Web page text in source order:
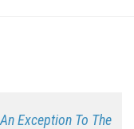
Exception To The